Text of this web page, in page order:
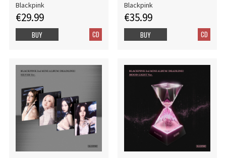
Blackpink
€29.99
CD
BUY
Blackpink
€35.99
CD
BUY